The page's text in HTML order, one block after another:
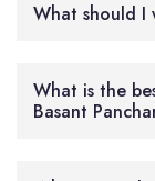
What should I
What is the
Basant